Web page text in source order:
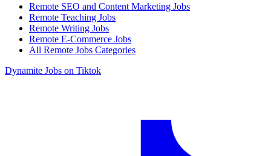
Remote SEO and Content Marketing Jobs
Remote Teaching Jobs
Remote Writing Jobs
Remote E-Commerce Jobs
All Remote Jobs Categories
Dynamite Jobs on Tiktok